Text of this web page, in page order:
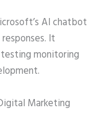
AI chatbot
It
monitoring
Marketing